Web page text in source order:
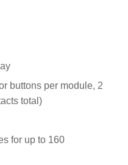
buttons per module, 2
total)
for up to 160